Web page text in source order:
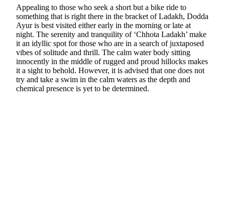
Appealing to those who seek a short but a bike ride to
something that is right there in the bracket of Ladakh, Dodda
Ayur is best visited either early in the morning or late at
night. The serenity and tranquility of ‘Chhota Ladakh’ make
it an idyllic spot for those who are in a search of juxtaposed
vibes of solitude and thrill. The calm water body sitting
innocently in the middle of rugged and proud hillocks makes
it a sight to behold. However, it is advised that one does not
try and take a swim in the calm waters as the depth and
chemical presence is yet to be determined.